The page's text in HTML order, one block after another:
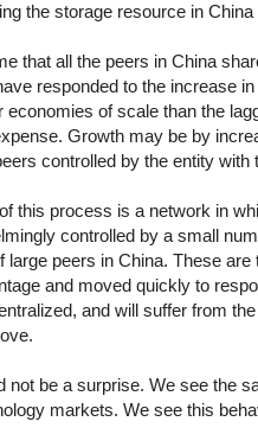
the storage resource in
that all the peers in China
responded to the increase
economies of scale than the
Growth may be by
controlled by the entity
this process is a network in
controlled by a small
large peers in China. These
and moved quickly to
and will suffer from
not be a surprise. We see the
markets. We see this